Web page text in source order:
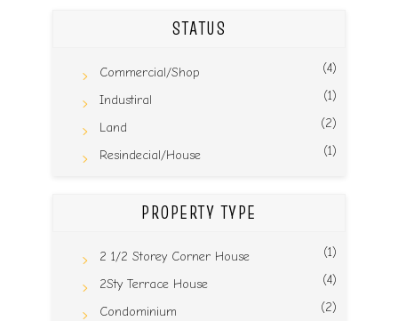
STATUS
Commercial/Shop (4)
Industiral (1)
Land (2)
Resindecial/House (1)
PROPERTY TYPE
2 1/2 Storey Corner House (1)
2Sty Terrace House (4)
Condominium (2)